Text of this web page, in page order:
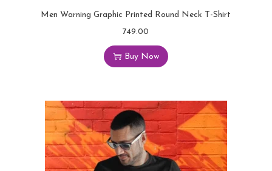
Men Warning Graphic Printed Round Neck T-Shirt
749.00
Buy Now